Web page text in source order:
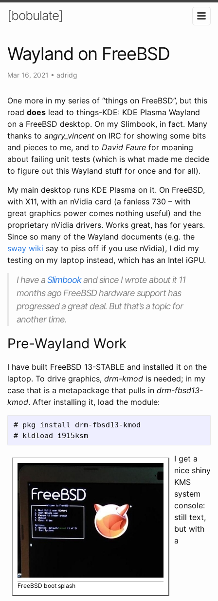
[bobulate]
Wayland on FreeBSD
Mar 16, 2021 • adridg
One more in my series of “things on FreeBSD”, but this
road does lead to things-KDE: KDE Plasma Wayland
on a FreeBSD desktop. On my Slimbook, in fact. Many
thanks to angry_vincent on IRC for showing some bits
and pieces to me, and to David Faure for moaning
about failing unit tests (which is what made me decide
to figure out this Wayland stuff for once and for all).
My main desktop runs KDE Plasma on it. On FreeBSD,
with X11, with an nVidia card (a fanless 730 – with
great graphics power comes nothing useful) and the
proprietary nVidia drivers. Works great, has for years.
Since so many of the Wayland documents (e.g. the
sway wiki say to piss off if you use nVidia), I did my
testing on my laptop instead, which has an Intel iGPU.
I have aSlimbookand since I wrote about it 11
months ago FreeBSD hardware support has
progressed a great deal. But that’s a topic for
another time.
Pre-Wayland Work
I have built FreeBSD 13-STABLE and installed it on the
laptop. To drive graphics, drm-kmod is needed; in my
case that is a metapackage that pulls in drm-fbsd13-
kmod. After installing it, load the module:
# pkg install drm-fbsd13-kmod
FreeBSD boot splash
I get a
nice shiny
KMS
system
console:
still text,
but with
a